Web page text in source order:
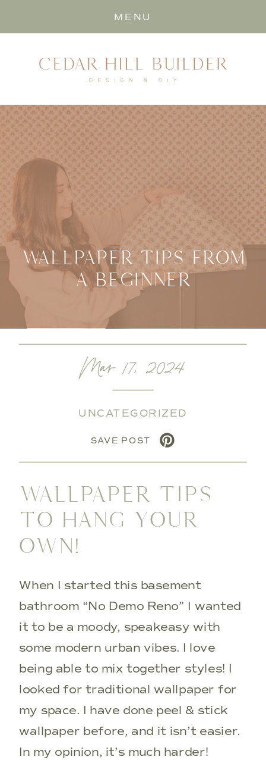
MENU
WALLPAPER TIPS FROM
A BEGINNER
WALLPAPER TIPS
TO HANG YOUR
OWN!
When I started this basement
bathroom “No Demo Reno” I wanted
it to be a moody, speakeasy with
some modern urban vibes. I love
being able to mix together styles! I
looked for traditional wallpaper for
my space. I have done peel & stick
wallpaper before, and it isn’t easier.
In my opinion, it’s much harder!
SAVE POST
UNCATEGORIZED
Mar 17, 2024